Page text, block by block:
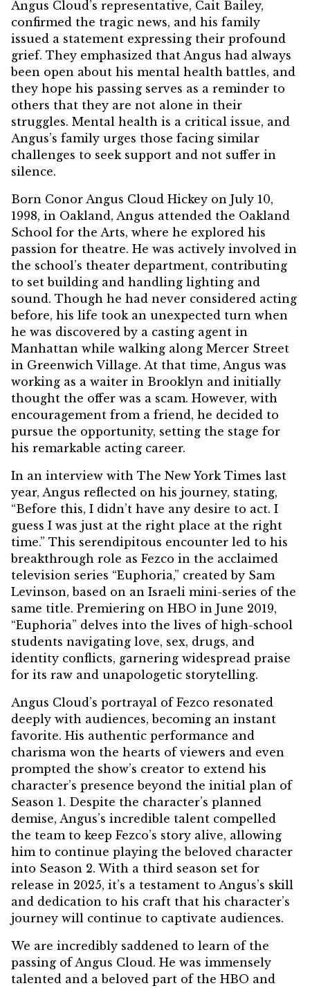
Angus Cloud’s representative, Cait Bailey,
confirmed the tragic news, and his family
issued a statement expressing their profound
grief. They emphasized that Angus had always
been open about his mental health battles, and
they hope his passing serves as a reminder to
others that they are not alone in their
struggles. Mental health is a critical issue, and
Angus’s family urges those facing similar
challenges to seek support and not suffer in
silence.
Born Conor Angus Cloud Hickey on July 10,
1998, in Oakland, Angus attended the Oakland
School for the Arts, where he explored his
passion for theatre. He was actively involved in
the school’s theater department, contributing
to set building and handling lighting and
sound. Though he had never considered acting
before, his life took an unexpected turn when
he was discovered by a casting agent in
Manhattan while walking along Mercer Street
in Greenwich Village. At that time, Angus was
working as a waiter in Brooklyn and initially
thought the offer was a scam. However, with
encouragement from a friend, he decided to
pursue the opportunity, setting the stage for
his remarkable acting career.
In an interview with The New York Times last
year, Angus reflected on his journey, stating,
“Before this, I didn’t have any desire to act. I
guess I was just at the right place at the right
time.” This serendipitous encounter led to his
breakthrough role as Fezco in the acclaimed
television series “Euphoria,” created by Sam
Levinson, based on an Israeli mini-series of the
same title. Premiering on HBO in June 2019,
“Euphoria” delves into the lives of high-school
students navigating love, sex, drugs, and
identity conflicts, garnering widespread praise
for its raw and unapologetic storytelling.
Angus Cloud’s portrayal of Fezco resonated
deeply with audiences, becoming an instant
favorite. His authentic performance and
charisma won the hearts of viewers and even
prompted the show’s creator to extend his
character’s presence beyond the initial plan of
Season 1. Despite the character’s planned
demise, Angus’s incredible talent compelled
the team to keep Fezco’s story alive, allowing
him to continue playing the beloved character
into Season 2. With a third season set for
release in 2025, it’s a testament to Angus’s skill
and dedication to his craft that his character’s
journey will continue to captivate audiences.
We are incredibly saddened to learn of the
passing of Angus Cloud. He was immensely
talented and a beloved part of the HBO and